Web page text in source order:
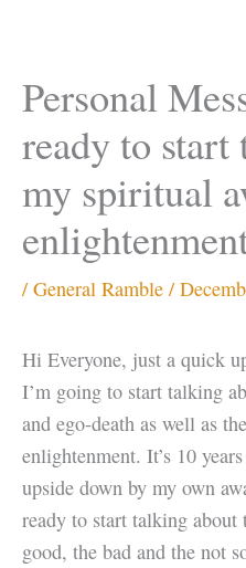
Personal
ready to
my spiritual
/ General Ramble /
Hi Everyone, just a quick
I’m going to start talking
and ego-death as well as
enlightenment. It’s 10
upside down by my own
ready to start talking about
good, the bad and the not